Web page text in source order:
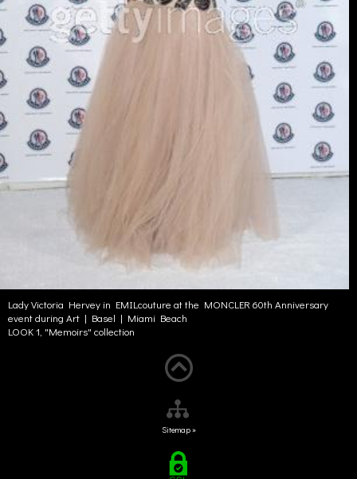
Lady Victoria Hervey in EMILcouture at the MONCLER 60th Anniversary
event during Art | Basel | Miami Beach
LOOK 1, "Memoirs" collection
Sitemap »